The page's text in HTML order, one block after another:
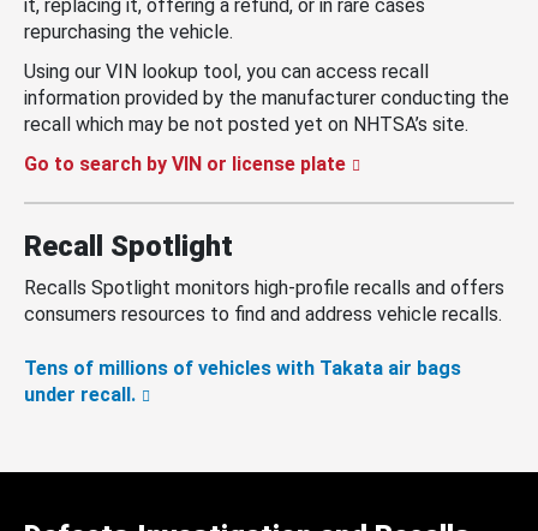
it, replacing it, offering a refund, or in rare cases
repurchasing the vehicle.
Using our VIN lookup tool, you can access recall
information provided by the manufacturer conducting the
recall which may be not posted yet on NHTSA’s site.
Go to search by VIN or license plate
Recall Spotlight
Recalls Spotlight monitors high-profile recalls and offers
consumers resources to find and address vehicle recalls.
Tens of millions of vehicles with Takata air bags
under recall.